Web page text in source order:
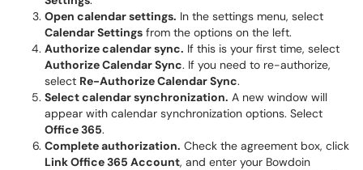
Open calendar settings. In the settings menu, select
Calendar Settings from the options on the left.
Authorize calendar sync. If this is your first time, select
Authorize Calendar Sync. If you need to re-authorize,
select Re-Authorize Calendar Sync.
Select calendar synchronization. A new window will
appear with calendar synchronization options. Select
Office 365.
Complete authorization. Check the agreement box, click
Link Office 365 Account, and enter your Bowdoin